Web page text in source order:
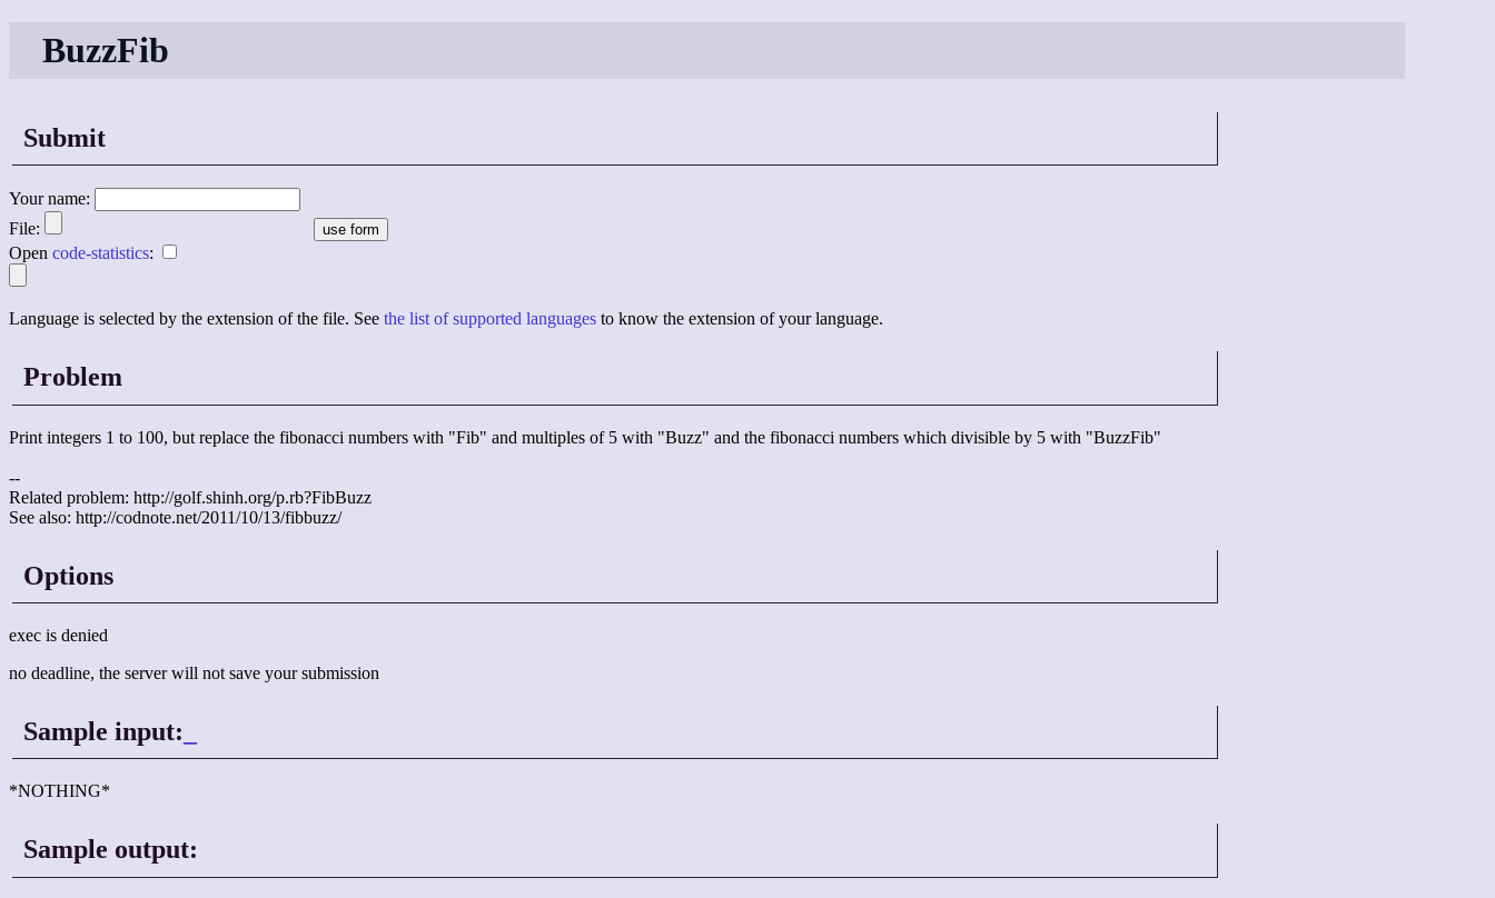
BuzzFib
Submit
Your name:
File:
Open code-statistics:
Language is selected by the extension of the file. See the list of supported languages to know the extension of your language.
Problem
Print integers 1 to 100, but replace the fibonacci numbers with "Fib" and multiples of 5 with "Buzz" and the fibonacci numbers which divisible by 5 with "BuzzFib"
--
Related problem: http://golf.shinh.org/p.rb?FibBuzz
See also: http://codnote.net/2011/10/13/fibbuzz/
Options
exec is denied
no deadline, the server will not save your submission
Sample input:
*NOTHING*
Sample output: